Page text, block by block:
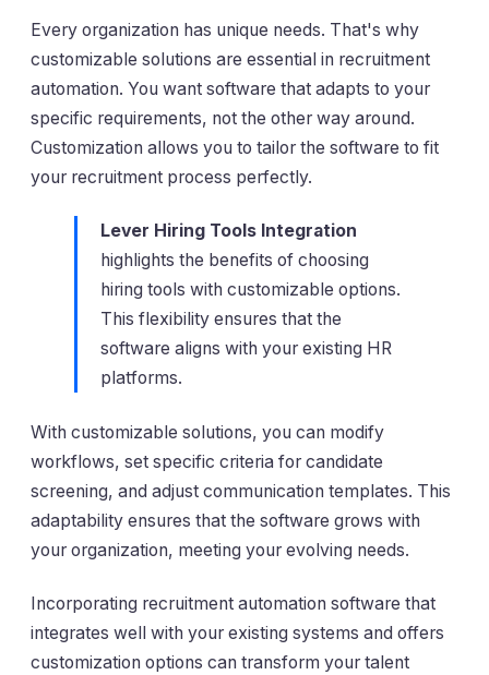
Every organization has unique needs. That's why
customizable solutions are essential in recruitment
automation. You want software that adapts to your
specific requirements, not the other way around.
Customization allows you to tailor the software to fit
your recruitment process perfectly.
Lever Hiring Tools Integration
highlights the benefits of choosing
hiring tools with customizable options.
This flexibility ensures that the
software aligns with your existing HR
platforms.
With customizable solutions, you can modify
workflows, set specific criteria for candidate
screening, and adjust communication templates. This
adaptability ensures that the software grows with
your organization, meeting your evolving needs.
Incorporating recruitment automation software that
integrates well with your existing systems and offers
customization options can transform your talent